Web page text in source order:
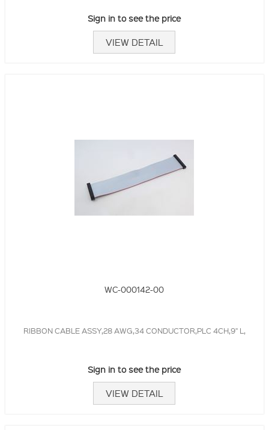
Sign in to see the price
VIEW DETAIL
WC-000142-00
RIBBON CABLE ASSY,28 AWG,34 CONDUCTOR,PLC 4CH,9" L,
Sign in to see the price
VIEW DETAIL